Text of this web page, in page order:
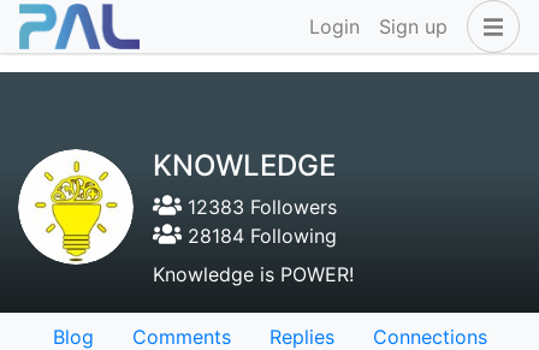
Login Sign up
KNOWLEDGE
12383 Followers
28184 Following
Knowledge is POWER!
Blog Comments Replies
Connections